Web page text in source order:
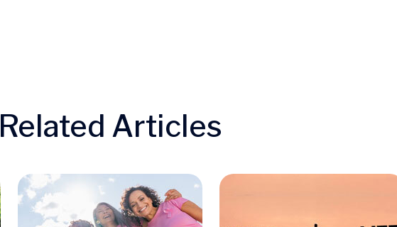
Related Articles
Quick Access